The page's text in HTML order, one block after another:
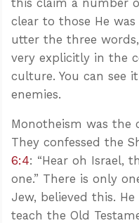
clear to those He
utter the three
very explicitly in the
culture. You can see
enemies.
Monotheism was the
They confessed the
6:4: “Hear oh Israel,
one.” There is only
Jew, believed this.
teach the Old